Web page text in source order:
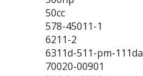
50cc
578-45011-1
6211-2
6311d-511-pm-111da
70020-00901